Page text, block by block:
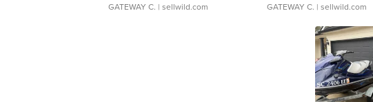
GATEWAY C. | sellwild.com GATEWAY C. | sellwild.com